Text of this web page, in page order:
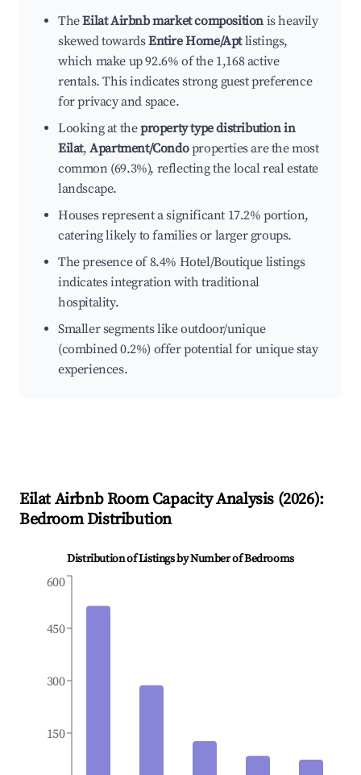
TheEilat Airbnb market composition is heavily
skewed towardsEntire Home/Aptlistings,
which make up 92.6% of the 1,168 active
rentals. This indicates strong guest preference
for privacy and space.
Looking at theproperty type distribution in
Eilat,Apartment/Condoproperties are the most
common (69.3%), reflecting the local real estate
landscape.
Houses represent a significant 17.2% portion,
catering likely to families or larger groups.
The presence of 8.4% Hotel/Boutique listings
indicates integration with traditional
hospitality.
Smaller segments like outdoor/unique
(combined 0.2%) offer potential for unique stay
experiences.
EilatAirbnb Room Capacity Analysis (2026):
Bedroom Distribution
Distribution of Listings by Number of Bedrooms
150
300
450
600